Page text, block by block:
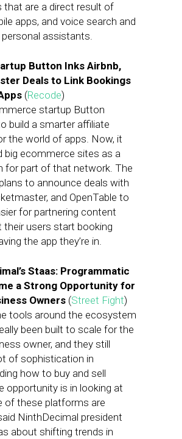
that are a direct result of
apps, and voice search and
assistants.
Button Inks Airbnb,
Deals to Link Bookings
(Recode)
startup Button
build a smarter affiliate
the world of apps. Now, it
big ecommerce sites as a
for part of that network. The
to announce deals with
and OpenTable to
for partnering content
their users start booking
the app they’re in.
Staas: Programmatic
a Strong Opportunity for
Owners (Street Fight)
tools around the ecosystem
been built to scale for the
owner, and they still
of sophistication in
how to buy and sell
opportunity is in looking at
of these platforms are
NinthDecimal president
about shifting trends in